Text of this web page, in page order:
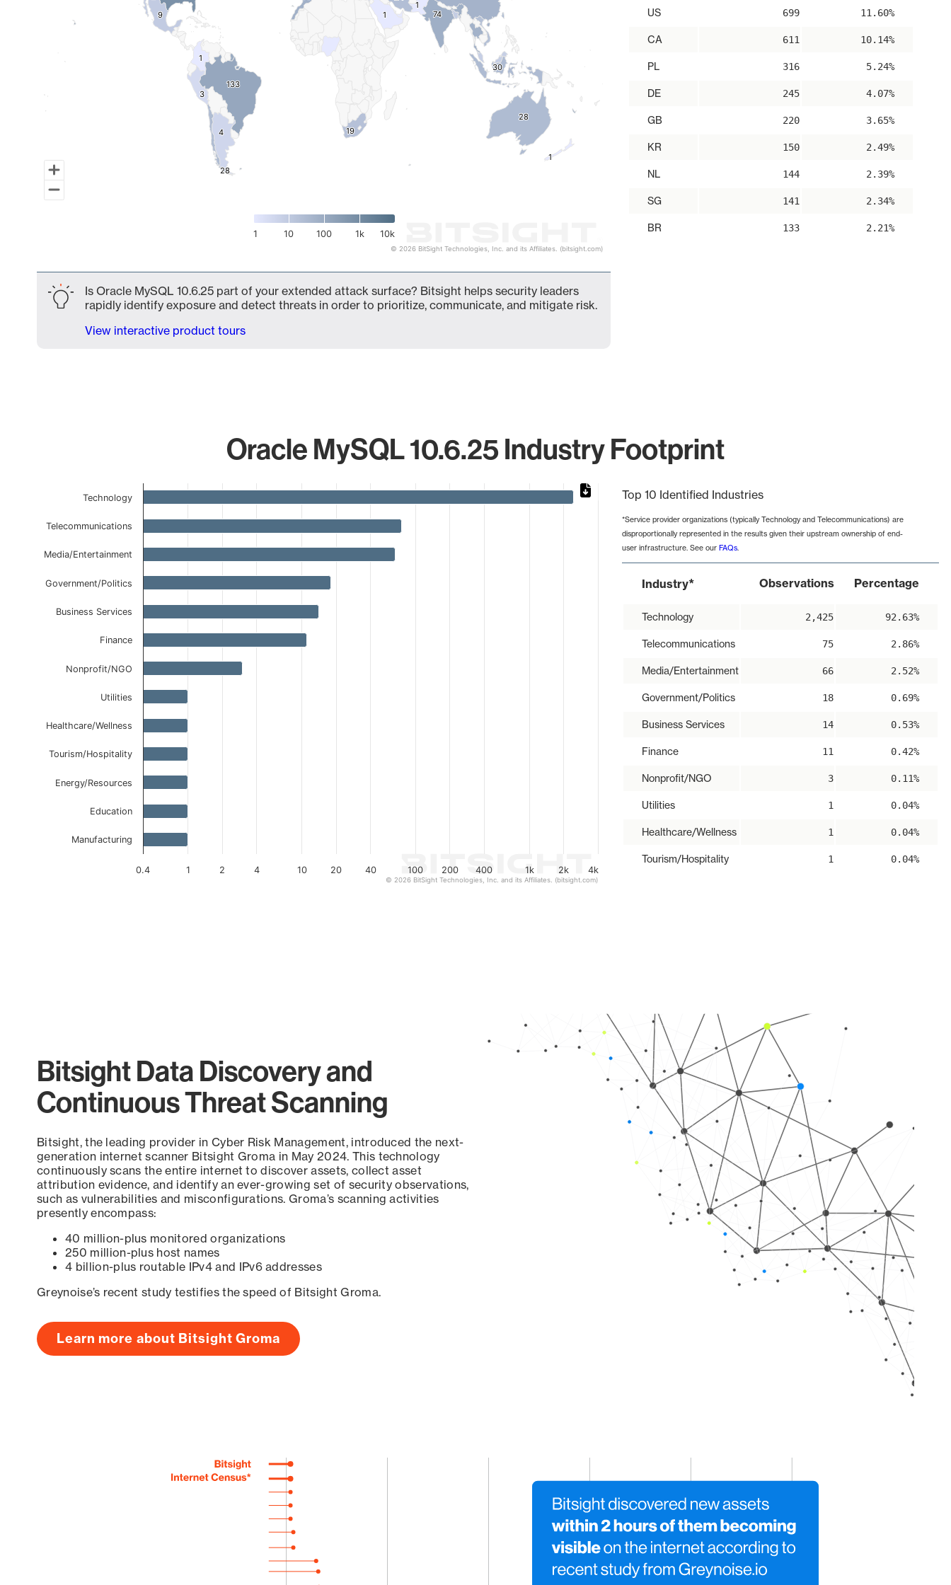
133
133
74
74
30
30
28
28
28
28
19
19
9
9
4
4
3
3
11
11
11
11
1 10 100 1k 10k
© 2026 BitSight Technologies, Inc. and its Affiliates. (bitsight.com)
US 699 11.60%
CA 611 10.14%
PL 316 5.24%
DE 245 4.07%
GB 220 3.65%
KR 150 2.49%
NL 144 2.39%
SG 141 2.34%
BR 133 2.21%
Is Oracle MySQL 10.6.25 part of your extended attack surface? Bitsight helps security leaders
rapidly identify exposure and detect threats in order to prioritize, communicate, and mitigate risk.
View interactive product tours
Oracle MySQL 10.6.25 Industry Footprint
The chart has 1 X axis displaying categories.
0.4 1 2 4 10 20 40 100 200 400 1k 2k 4k
Technology
Telecommunications
Media/Entertainment
Government/Politics
Business Services
Finance
Nonprofit/NGO
Utilities
Healthcare/Wellness
Tourism/Hospitality
Energy/Resources
Education
Manufacturing
© 2026 BitSight Technologies, Inc. and its Affiliates. (bitsight.com)
Top 10 Identified Industries
*Service provider organizations (typically Technology and Telecommunications) are
disproportionally represented in the results given their upstream ownership of end-
user infrastructure. See our FAQs.
Industry* Observations Percentage
Technology 2,425 92.63%
Telecommunications 75 2.86%
Media/Entertainment 66 2.52%
Government/Politics 18 0.69%
Business Services 14 0.53%
Finance 11 0.42%
Nonprofit/NGO 3 0.11%
Utilities 1 0.04%
Healthcare/Wellness 1 0.04%
Tourism/Hospitality 1 0.04%
Bitsight Data Discovery and
Continuous Threat Scanning
Bitsight, the leading provider in Cyber Risk Management, introduced the next-
generation internet scanner Bitsight Groma in May 2024. This technology
continuously scans the entire internet to discover assets, collect asset
attribution evidence, and identify an ever-growing set of security observations,
such as vulnerabilities and misconfigurations. Groma’s scanning activities
presently encompass:
40 million-plus monitored organizations
250 million-plus host names
4 billion-plus routable IPv4 and IPv6 addresses
Greynoise’s recent study testifies the speed of Bitsight Groma.
Learn more about Bitsight Groma